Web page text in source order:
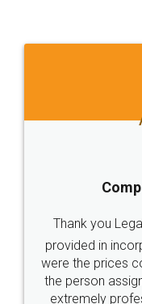
to at least
Just go for it
these people...
loved the